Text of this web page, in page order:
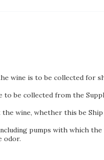
wine is to be collected for
be collected from the
wine, whether this be
pumps with which
odor.